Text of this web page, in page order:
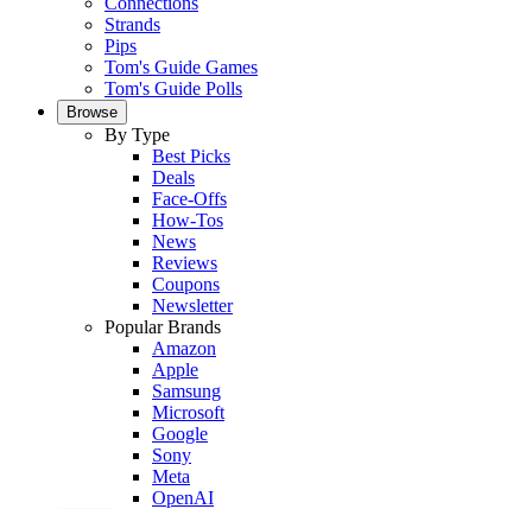
Strands
Pips
Tom's Guide Games
Tom's Guide Polls
Browse
By Type
Best Picks
Deals
Face-Offs
How-Tos
News
Reviews
Coupons
Newsletter
Popular Brands
Amazon
Apple
Samsung
Microsoft
Google
Sony
Meta
OpenAI